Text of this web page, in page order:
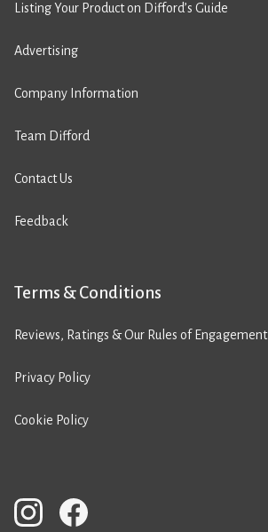
Listing Your Product on Difford’s Guide
Advertising
Company Information
Team Difford
Contact Us
Feedback
Terms & Conditions
Reviews, Ratings & Our Rules of Engagement
Privacy Policy
Cookie Policy